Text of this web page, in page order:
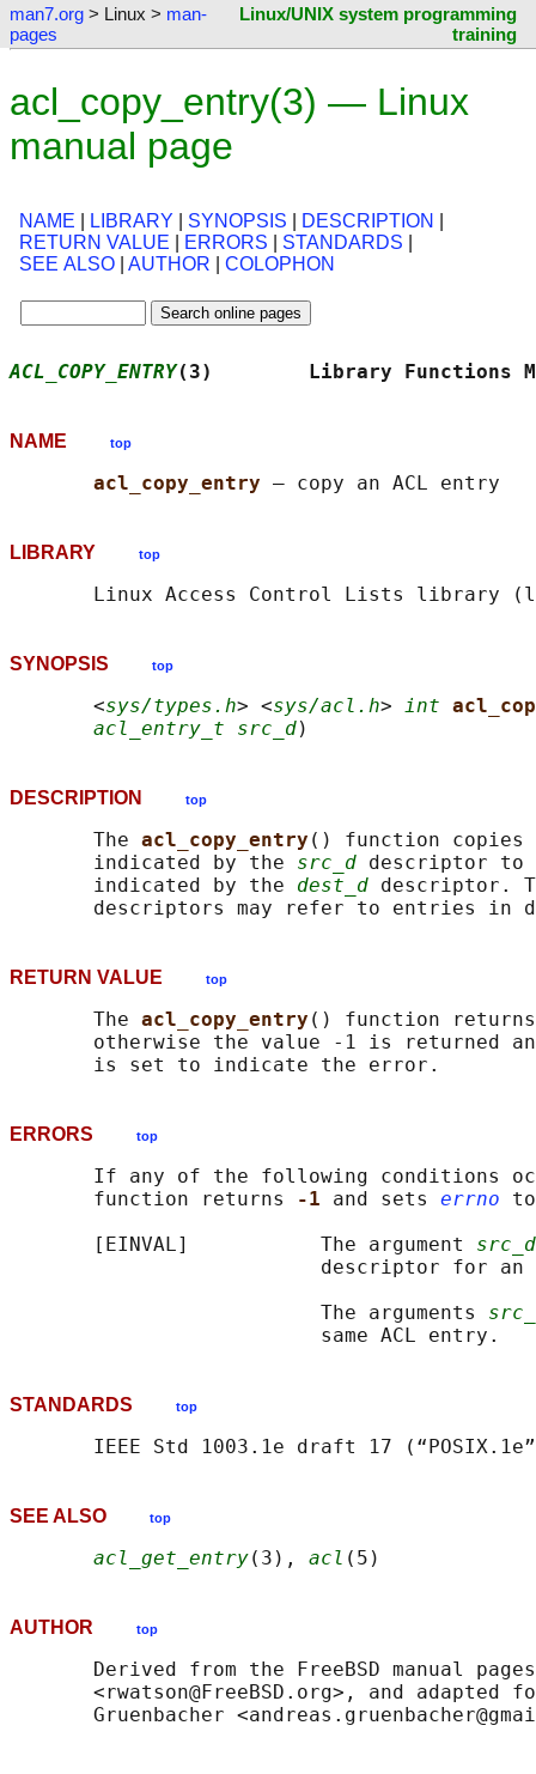
man7.org > Linux > man-
pages
Linux/UNIX system programming
training
acl_copy_entry(3) — Linux
manual page
NAME LIBRARY SYNOPSIS DESCRIPTION
RETURN VALUE
ERRORS STANDARDS
SEE ALSO
AUTHOR COLOPHON
ACL_COPY_ENTRY(3)        Library
NAME top
acl_copy_entry
LIBRARY top
SYNOPSIS top
       <
sys/types.h> <sys/acl.h> int
acl_entry_t src_d
DESCRIPTION top
       The
acl_copy_entry () function copies
       indicated by the
src_d descriptor to
       indicated by the
dest_d descriptor.
RETURN VALUE top
       The
acl_copy_entry () function
otherwise the value -1 is returned
ERRORS top
If any of the following conditions
       function returns
-1 and sets errno
       [EINVAL]           The argument
src_d
descriptor for an
                          The arguments
STANDARDS top
SEE ALSO top
acl_get_entry(3), acl
AUTHOR top
Derived from the FreeBSD manual
<rwatson@FreeBSD.org>, and adapted